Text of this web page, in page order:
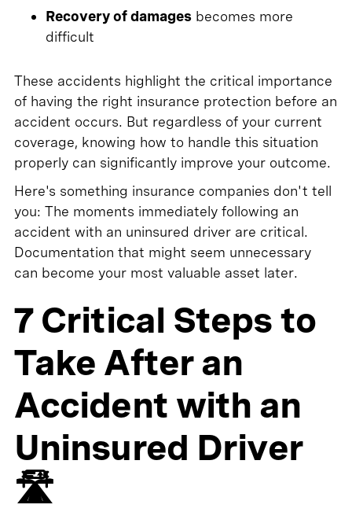
Recovery of damagesbecomes more
difficult
These accidents highlight the critical importance
of having the right insurance protection before an
accident occurs. But regardless of your current
coverage, knowing how to handle this situation
properly can significantly improve your outcome.
Here's something insurance companies don't tell
you: The moments immediately following an
accident with an uninsured driver are critical.
Documentation that might seem unnecessary
can become your most valuable asset later.
7 Critical Steps to
Take After an
Accident with an
Uninsured Driver
🛣️